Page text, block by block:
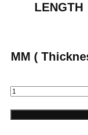
LENGTH
MM (
Flat
Chain